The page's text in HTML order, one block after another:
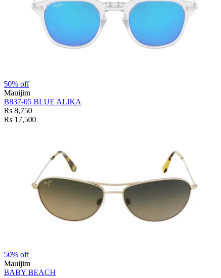
50% off
Mauijim
B837-05 BLUE ALIKA
Rs 8,750
Rs 17,500
50% off
Mauijim
BABY BEACH